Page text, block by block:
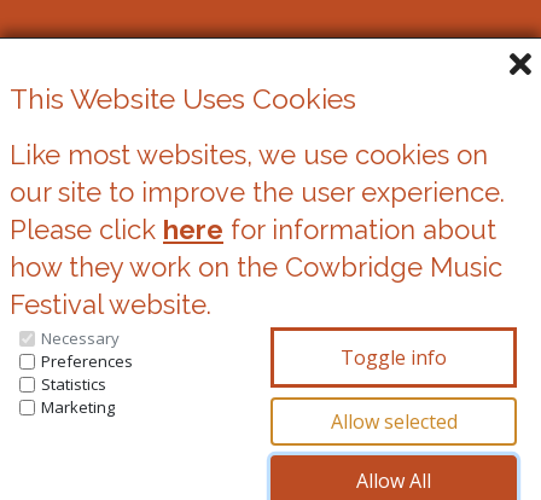
Cookies
Privacy Statement
© Copyright 2026, Cowbridge Music Festival All Rights Reserved.
This Website Uses Cookies
Like most websites, we use cookies on
our site to improve the user experience.
Please click here for information about
how they work on the Cowbridge Music
Festival website.
You can update your preferences at any time
by clicking on the icons at the bottom of this
Necessary
Preferences
Statistics
Marketing